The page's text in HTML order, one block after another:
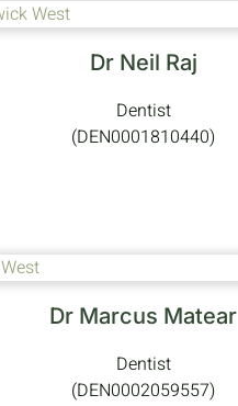
Dr Neil Raj
Dentist
(DEN0001810440)
Dr Marcus Matear
Dentist
(DEN0002059557)